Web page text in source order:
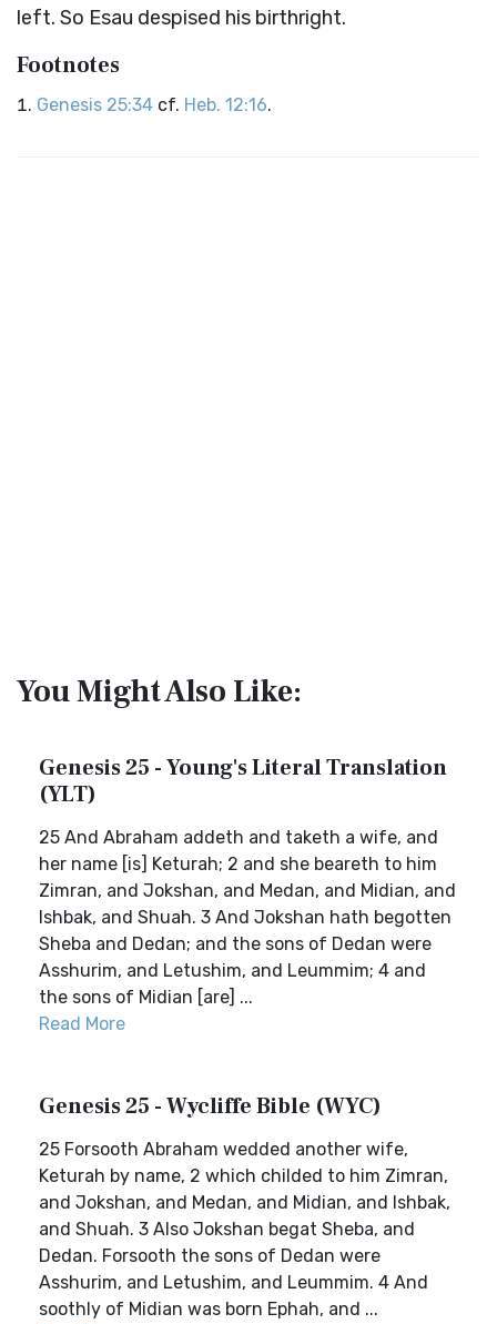
left. So Esau despised his birthright.
Footnotes
Genesis 25:34 cf. Heb. 12:16.
You Might Also Like:
Genesis 25 - Young's Literal Translation
(YLT)
25 And Abraham addeth and taketh a wife, and
her name [is] Keturah; 2 and she beareth to him
Zimran, and Jokshan, and Medan, and Midian, and
Ishbak, and Shuah. 3 And Jokshan hath begotten
Sheba and Dedan; and the sons of Dedan were
Asshurim, and Letushim, and Leummim; 4 and
the sons of Midian [are] ...
Read More
Genesis 25 - Wycliffe Bible (WYC)
25 Forsooth Abraham wedded another wife,
Keturah by name, 2 which childed to him Zimran,
and Jokshan, and Medan, and Midian, and Ishbak,
and Shuah. 3 Also Jokshan begat Sheba, and
Dedan. Forsooth the sons of Dedan were
Asshurim, and Letushim, and Leummim. 4 And
soothly of Midian was born Ephah, and ...